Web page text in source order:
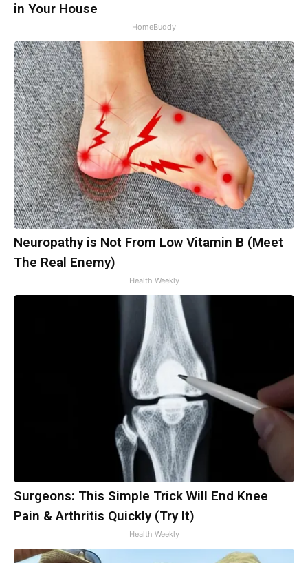
in Your House
HomeBuddy
Neuropathy is Not From Low Vitamin B (Meet
The Real Enemy)
Health Weekly
Surgeons: This Simple Trick Will End Knee
Pain & Arthritis Quickly (Try It)
Health Weekly